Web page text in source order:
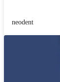
neodent